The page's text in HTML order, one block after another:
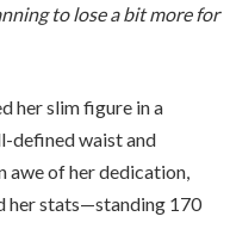
to lose a bit more for
her slim figure in a
defined waist and
awe of her dedication,
her stats—standing 170